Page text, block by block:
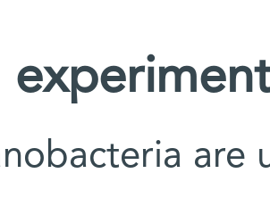
are